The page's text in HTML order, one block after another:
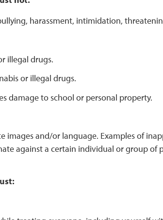
harassment, intimidation,
illegal drugs.
or illegal drugs.
damage to school or personal property.
images and/or language. Examples of
against a certain individual or group of